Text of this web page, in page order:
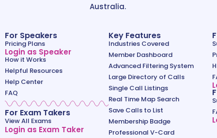
Australia.
For Speakers
Pricing Plans
Login as Speaker
How it Works
Helpful Resources
Help Center
FAQ
For Exam Takers
View All Exams
Login as Exam Taker
Key Features
Industries Covered
Member Dashboard
Advanced Filtering System
Large Directory of Calls
Single Call Listings
Real Time Map Search
Save Calls to List
Membership Badge
Professional V-Card